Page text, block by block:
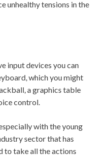
unhealthy tensions in the
input devices you can
which you might
a graphics table
control.
with the young
sector that has
to take all the actions